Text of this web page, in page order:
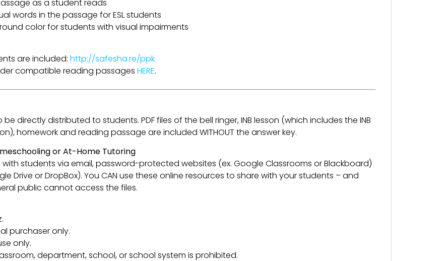
as a student reads
words in the passage for ESL students
color for students with visual impairments
are included: http://safesha.re/ppk
compatible reading passages HERE.
directly distributed to students. PDF files of the bell ringer, INB lesson (which includes the INB
homework and reading passage are included WITHOUT the answer key.
or At-Home Tutoring
with students via email, password-protected websites (ex. Google Classrooms or Blackboard)
Drive or DropBox). You CAN use these online resources to share with your students – and
public cannot access the files.
purchaser only.
only.
department, school, or school system is prohibited.